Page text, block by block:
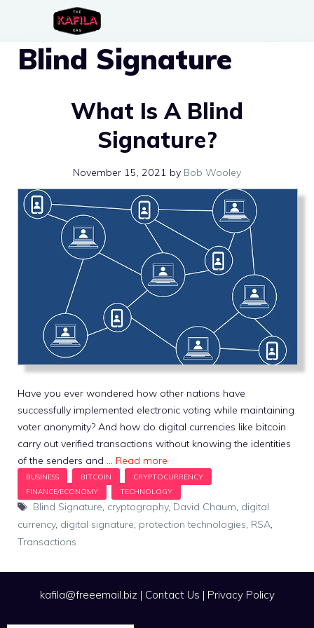
contentBlind Signature
What Is A Blind
Signature?
November 15, 2021 by Bob Wooley
Have you ever wondered how other nations have
successfully implemented electronic voting while maintaining
voter anonymity? And how do digital currencies like bitcoin
carry out verified transactions without knowing the identities
of the senders and … Read more
Tags
Blind Signature, cryptography, David Chaum, digital
currency, digital signature, protection technologies, RSA,
Transactions
kafila@freeemail.biz | Contact Us | Privacy Policy